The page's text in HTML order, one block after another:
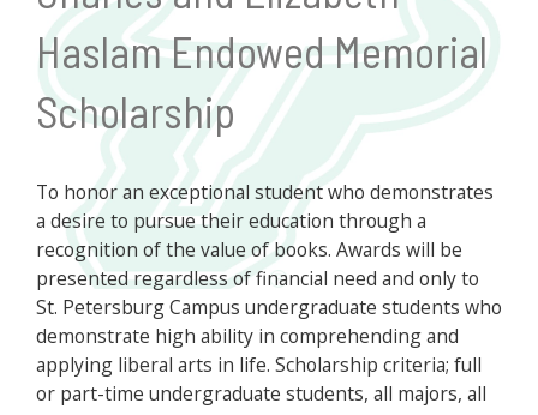
Haslam Endowed Memorial
Scholarship
To honor an exceptional student who demonstrates
a desire to pursue their education through a
recognition of the value of books. Awards will be
presented regardless of financial need and only to
St. Petersburg Campus undergraduate students who
demonstrate high ability in comprehending and
applying liberal arts in life. Scholarship criteria; full
or part-time undergraduate students, all majors, all